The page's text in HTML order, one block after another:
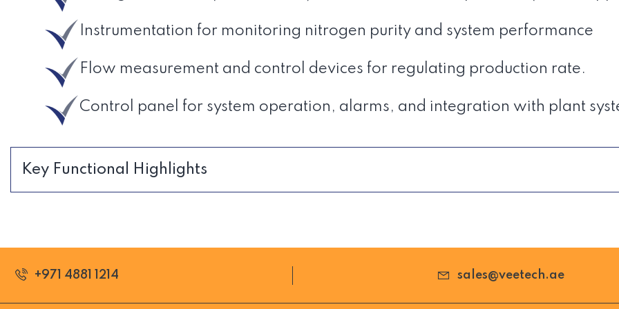
Instrumentation for monitoring nitrogen purity and system performance
Flow measurement and control devices for regulating production rate.
Control panel for system operation, alarms, and integration with plant
Key Functional Highlights
+971 4881 1214 sales@veetech.ae